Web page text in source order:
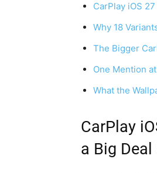
CarPlay iOS
Why 18
The Bigger
One Mention
What the
CarPlay
a Big Deal